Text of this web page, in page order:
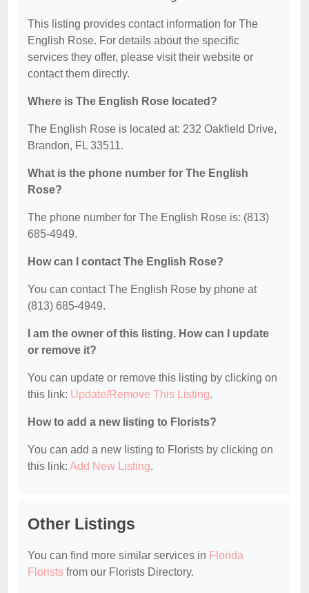
This listing provides contact information for The
English Rose. For details about the specific
services they offer, please visit their website or
contact them directly.
Where is The English Rose located?
The English Rose is located at: 232 Oakfield Drive,
Brandon, FL 33511.
What is the phone number for The English
Rose?
The phone number for The English Rose is: (813)
685-4949.
How can I contact The English Rose?
You can contact The English Rose by phone at
(813) 685-4949.
I am the owner of this listing. How can I update
or remove it?
You can update or remove this listing by clicking on
this link: Update/Remove This Listing.
How to add a new listing to Florists?
You can add a new listing to Florists by clicking on
this link: Add New Listing.
Other Listings
You can find more similar services in Florida
Florists from our Florists Directory.